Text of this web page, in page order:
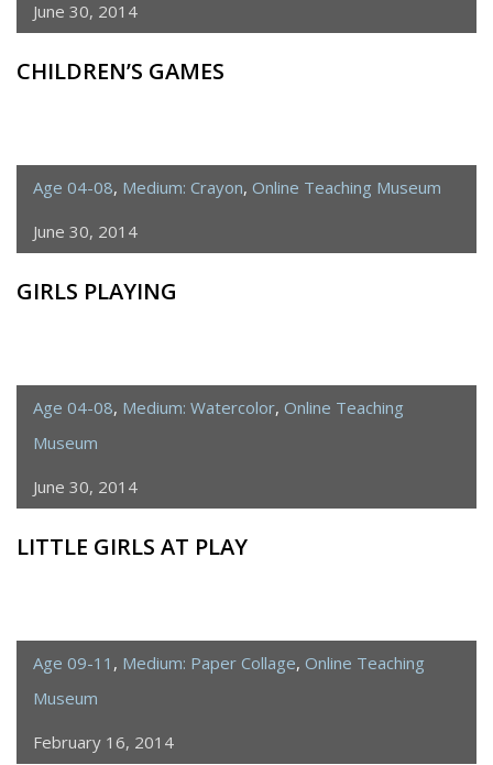
June 30, 2014
CHILDREN’S GAMES
Age 04-08, Medium: Crayon, Online Teaching Museum
June 30, 2014
GIRLS PLAYING
Age 04-08, Medium: Watercolor, Online Teaching
Museum
June 30, 2014
LITTLE GIRLS AT PLAY
Age 09-11 , Medium: Paper Collage, Online Teaching
Museum
February 16, 2014